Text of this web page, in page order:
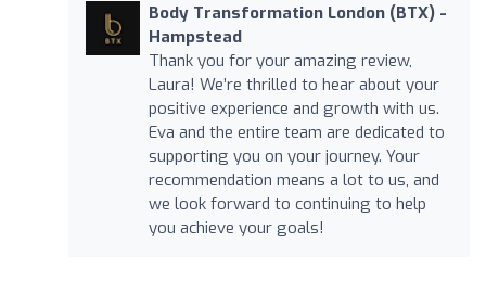
Body Transformation London (BTX) -
Hampstead
Thank you for your amazing review,
Laura! We’re thrilled to hear about your
positive experience and growth with us.
Eva and the entire team are dedicated to
supporting you on your journey. Your
recommendation means a lot to us, and
we look forward to continuing to help
you achieve your goals!